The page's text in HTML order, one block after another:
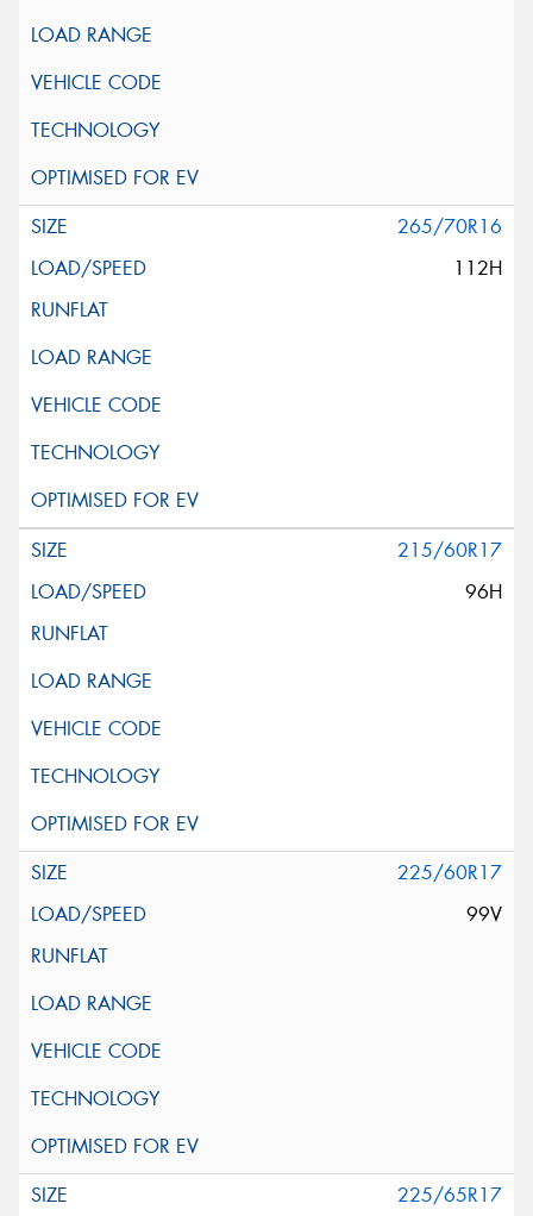
265/70R16
112H
215/60R17
96H
225/60R17
99V
225/65R17